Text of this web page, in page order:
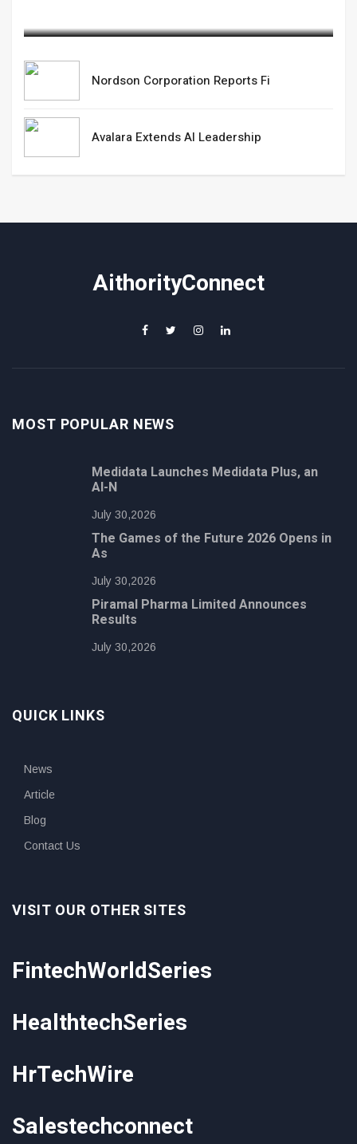
Nordson Corporation Reports Fi
Avalara Extends AI Leadership
AithorityConnect
MOST POPULAR NEWS
Medidata Launches Medidata Plus, an
AI-N
July 30,2026
The Games of the Future 2026 Opens in
As
July 30,2026
Piramal Pharma Limited Announces
Results
July 30,2026
QUICK LINKS
News
Article
Blog
Contact Us
VISIT OUR OTHER SITES
FintechWorldSeries
HealthtechSeries
HrTechWire
Salestechconnect